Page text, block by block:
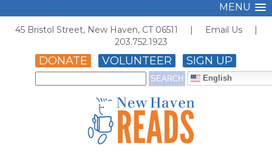
MENU
45 Bristol Street, New Haven, CT 06511 | Email Us |
203.752.1923
DONATE VOLUNTEER SIGN UP
English